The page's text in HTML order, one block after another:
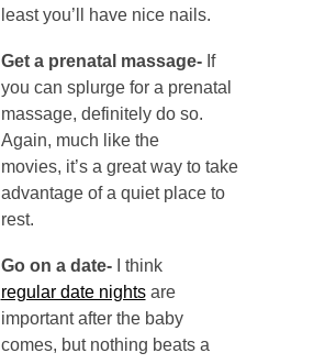
least you’ll have nice nails.
Get a prenatal massage- If
you can splurge for a prenatal
massage, definitely do so.
Again, much like the
movies, it’s a great way to take
advantage of a quiet place to
rest.
Go on a date-
I think
regular date nightsare
important after the baby
comes, but nothing beats a